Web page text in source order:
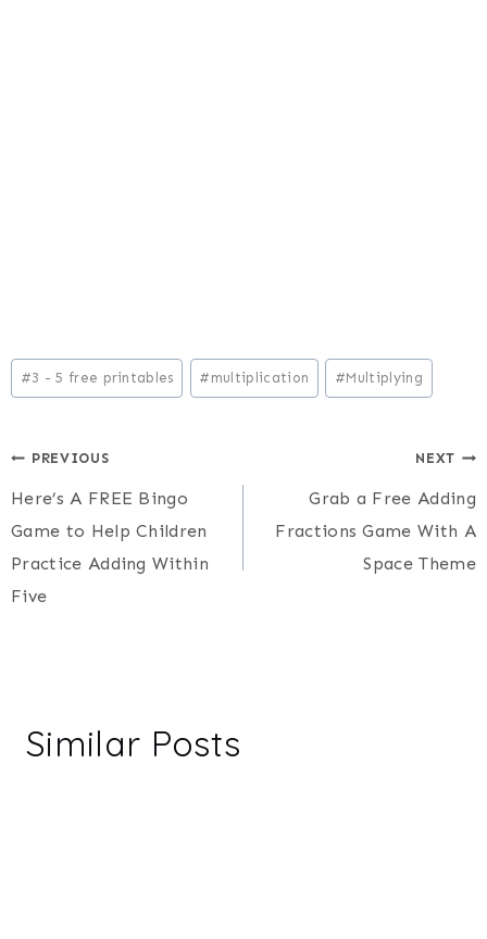
Post
Tags:
#3 - 5 free printables # multiplication #Multiplying
Post
navigation
PREVIOUS
Here’s A FREE Bingo
Game to Help Children
Practice Adding Within
Five
NEXT
Grab a Free Adding
Fractions Game With A
Space Theme
Similar Posts